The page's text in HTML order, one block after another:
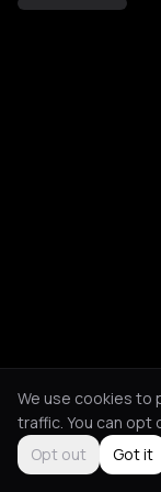
We use cookies to
traffic. You can opt
Opt out
Got it